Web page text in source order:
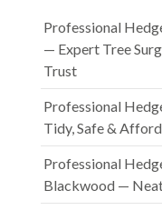
Professional
— Expert Tree
Trust
Professional
Tidy, Safe &
Professional
Blackwood —